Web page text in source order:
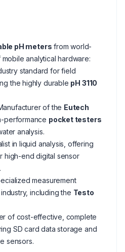
pH meters from world-
analytical hardware:
standard for field
the highly durable pH 3110
of the Eutech
performance pocket testers
analysis.
in liquid analysis, offering
high-end digital sensor
measurement
including the Testo
of cost-effective, complete
SD card data storage and
sensors.